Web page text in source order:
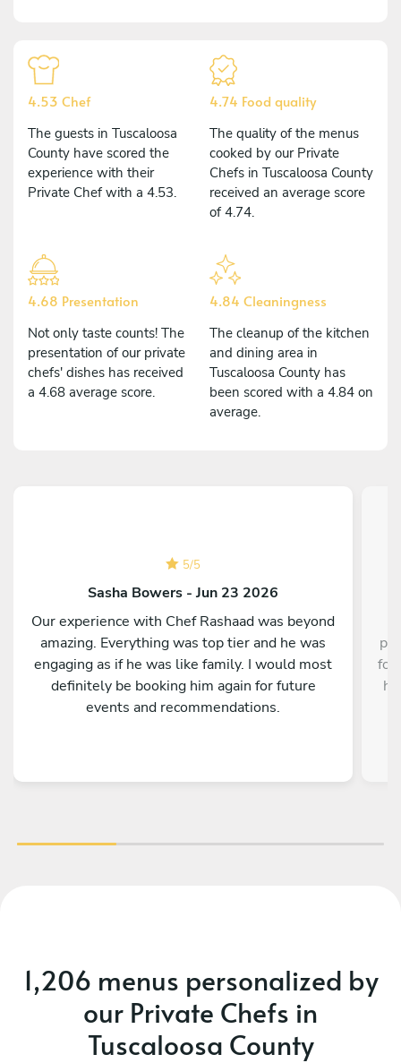
4.53 Chef
The guests in Tuscaloosa
County have scored the
experience with their
Private Chef with a 4.53.
4.74 Food quality
The quality of the menus
cooked by our Private
Chefs in Tuscaloosa County
received an average score
of 4.74.
4.68 Presentation
Not only taste counts! The
presentation of our private
chefs' dishes has received
a 4.68 average score.
4.84 Cleaningness
The cleanup of the kitchen
and dining area in
Tuscaloosa County has
been scored with a 4.84 on
average.
5/5
Sasha Bowers - Jun 23 2026
Our experience with Chef Rashaad was beyond
amazing. Everything was top tier and he was
engaging as if he was like family. I would most
definitely be booking him again for future
events and recommendations.
for
1,206 menus personalized by
our Private Chefs in
Tuscaloosa County